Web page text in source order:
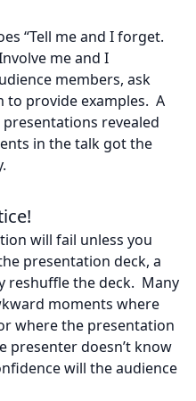
“Tell me and I forget.
me and I
members, ask
to provide examples. A
revealed
in the talk got the
will fail unless you
presentation deck, a
reshuffle the deck. Many
moments where
where the presentation
presenter doesn’t know
will the audience